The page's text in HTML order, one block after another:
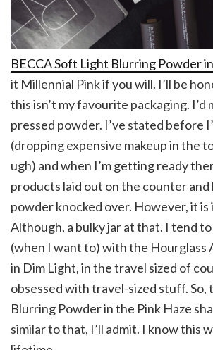
BECCA Soft Light Blurring Powder
it Millennial Pink if you will. I’ll be
this isn’t my favourite packaging. I’d
pressed powder. I’ve stated before
(dropping expensive makeup in the
ugh) and when I’m getting ready
products laid out on the counter
powder knocked over. However, it is
Although, a bulky jar at that. I tend to
(when I want to) with the Hourglass
in Dim Light, in the travel sized of
obsessed with travel-sized stuff. So,
Blurring Powder in the Pink Haze
similar to that, I’ll admit. I know this